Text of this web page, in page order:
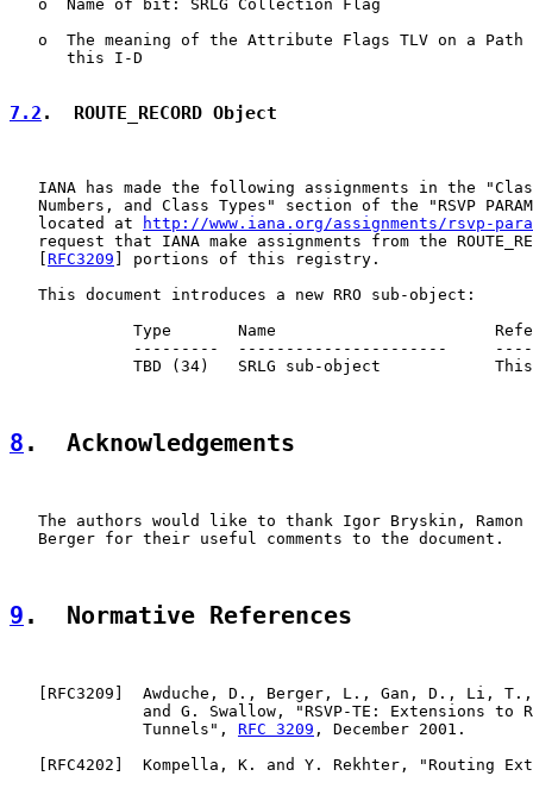
   o  Name of bit: SRLG Collection Flag
o  The meaning of the Attribute Flags TLV on a Path
      this I-D
7.2 .  ROUTE_RECORD Object
IANA has made the following assignments in the
Numbers, and Class Types" section of the "RSVP
   located at
http://www.iana.org/assignments/rsvp-
request that IANA make assignments from the
   [
RFC3209 ] portions of this registry.
   This document introduces a new RRO sub-object:
Type       Name
---------  ----------------------
TBD (34)   SRLG sub-object
8 .  Acknowledgements
The authors would like to thank Igor Bryskin, Ramon
   Berger for their useful comments to the document.
9 .  Normative References
RFC3209 ]  Awduche, D., Berger, L., Gan, D., Li,
and G. Swallow, "RSVP-TE: Extensions to
              Tunnels",
RFC 3209 , December 2001.
RFC4202 ]  Kompella, K. and Y. Rekhter, "Routing